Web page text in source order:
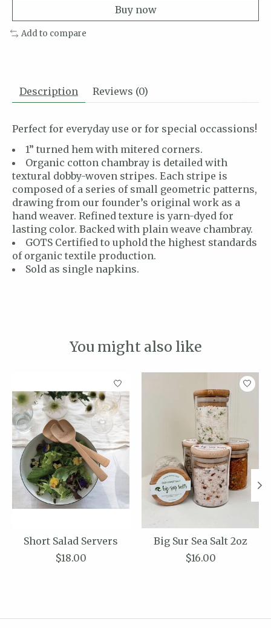
Buy now
Add to compare
Description Reviews (0)
Perfect for everyday use or for special occassions!
1” turned hem with mitered corners.
Organic cotton chambray is detailed with
textural dobby-woven stripes. Each stripe is
composed of a series of small geometric patterns,
drawing from our founder’s original work as a
hand weaver. Refined texture is yarn-dyed for
lasting color. Backed with plain weave chambray.
GOTS Certified to uphold the highest standards
of organic textile production.
Sold as single napkins.
You might also like
Product carousel items
Short Salad Servers
$18.00
Big Sur Sea Salt 2oz
$16.00